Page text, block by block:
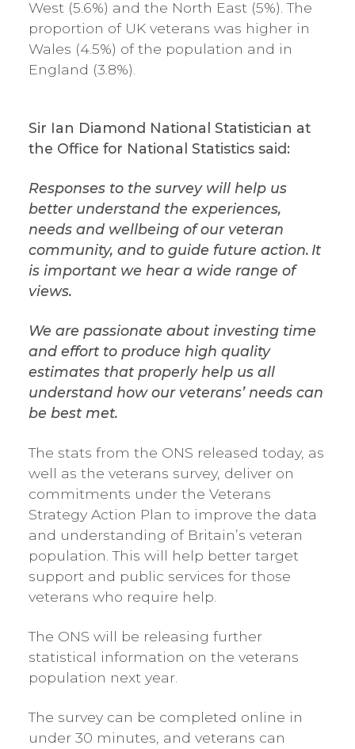
West (5.6%) and the North East (5%). The
proportion of UK veterans was higher in
Wales (4.5%) of the population and in
England (3.8%).
Sir Ian Diamond National Statistician at
the Office for National Statistics said:
Responses to the survey will help us
better understand the experiences,
needs and wellbeing of our veteran
community, and to guide future action. It
is important we hear a wide range of
views.
We are passionate about investing time
and effort to produce high quality
estimates that properly help us all
understand how our veterans’ needs can
be best met.
The stats from the ONS released today, as
well as the veterans survey, deliver on
commitments under the Veterans
Strategy Action Plan to improve the data
and understanding of Britain’s veteran
population. This will help better target
support and public services for those
veterans who require help.
The ONS will be releasing further
statistical information on the veterans
population next year.
The survey can be completed online in
under 30 minutes, and veterans can